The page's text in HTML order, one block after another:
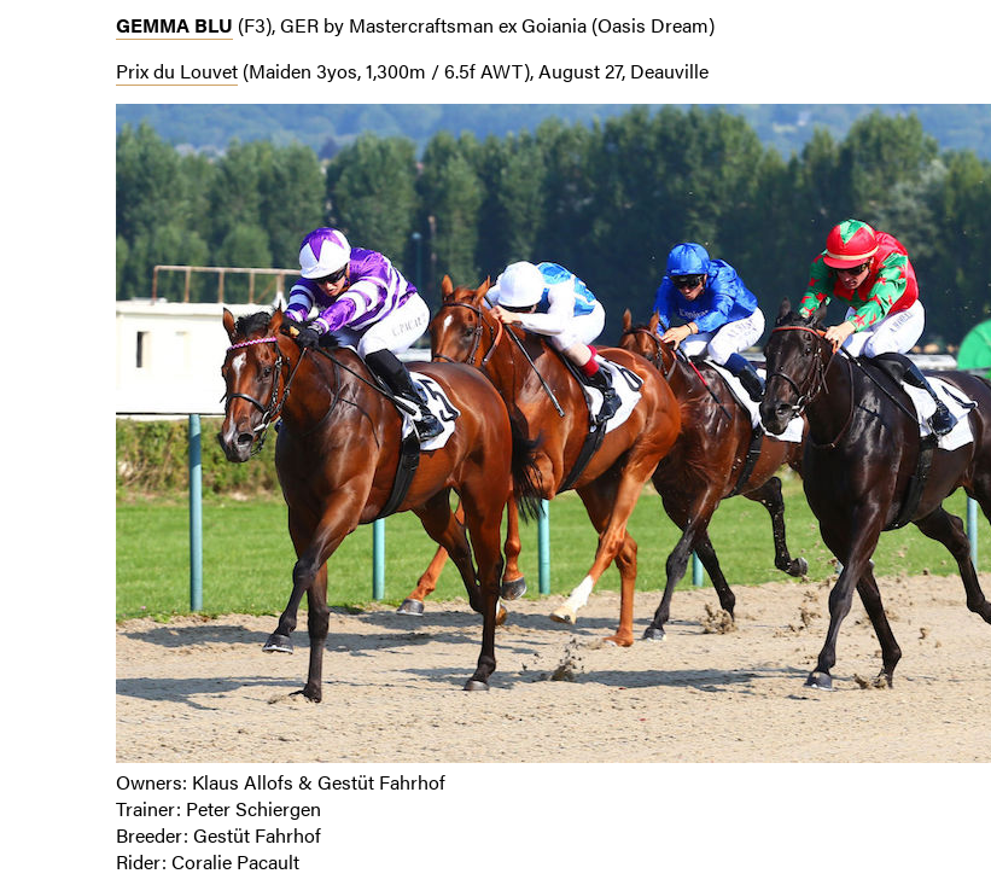
GEMMA BLU (F3), GER by Mastercraftsman ex Goiania (Oasis Dream)
Prix du Louvet(Maiden 3yos, 1,300m / 6.5f AWT), August 27, Deauville
Owners: Klaus Allofs & Gestüt Fahrhof
Trainer: Peter Schiergen
Breeder: Gestüt Fahrhof
Rider: Coralie Pacault